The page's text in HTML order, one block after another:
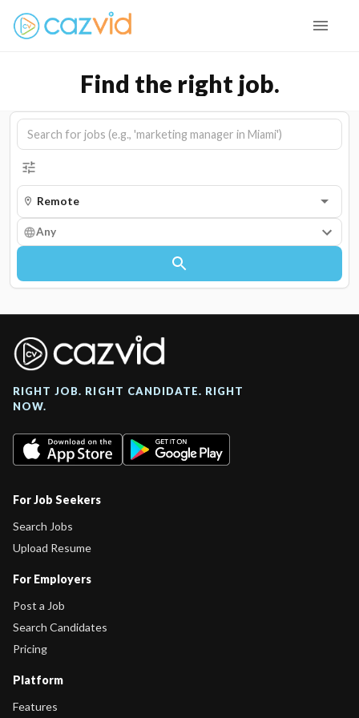
Find the right job.
Any
RIGHT JOB. RIGHT CANDIDATE. RIGHT
NOW.
For Job Seekers
Search Jobs
Upload Resume
For Employers
Post a Job
Search Candidates
Pricing
Platform
Features